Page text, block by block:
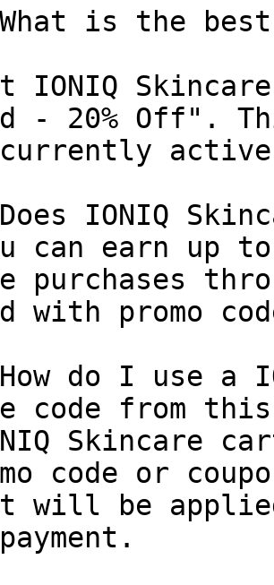
is the
IONIQ
- 20% Off".
IONIQ
can earn up to
purchases
with promo
do I use a
code from
Skincare
code or
will be